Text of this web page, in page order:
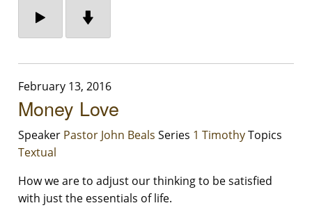
February 13, 2016
Money Love
Speaker Pastor John Beals Series 1 TimothyTopics
Textual
How we are to adjust our thinking to be satisfied
with just the essentials of life.